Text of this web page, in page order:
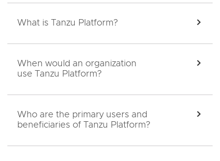
What is Tanzu Platform?
When would an organization
use Tanzu Platform?
Who are the primary users and
beneficiaries of Tanzu Platform?